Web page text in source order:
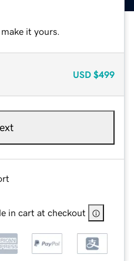
it yours.
USD $499
in cart at checkout